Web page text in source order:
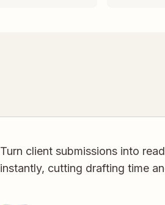
Turn client submissions into
instantly, cutting drafting time